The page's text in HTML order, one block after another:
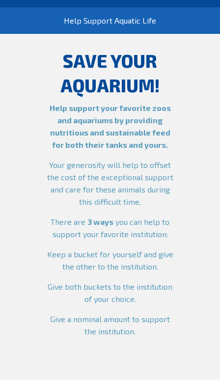
Help Support Aquatic Life
SAVE YOUR
AQUARIUM!
Help support your favorite zoos
and aquariums by providing
nutritious and sustainable feed
for both their tanks and yours.
Your generosity will help to offset
the cost of the exceptional support
and care for these animals during
this difficult time.
There are 3 ways you can help to
support your favorite institution:
Keep a bucket for yourself and give
the other to the institution.
Give both buckets to the institution
of your choice.
Give a nominal amount to support
the institution.